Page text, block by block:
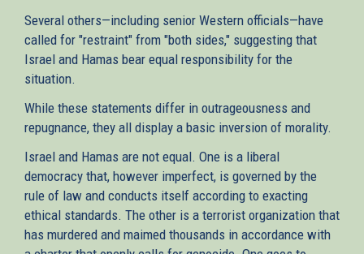
Several others—including senior Western officials—have
called for "restraint" from "both sides," suggesting that
Israel and Hamas bear equal responsibility for the
situation.
While these statements differ in outrageousness and
repugnance, they all display a basic inversion of morality.
Israel and Hamas are not equal. One is a liberal
democracy that, however imperfect, is governed by the
rule of law and conducts itself according to exacting
ethical standards. The other is a terrorist organization that
has murdered and maimed thousands in accordance with